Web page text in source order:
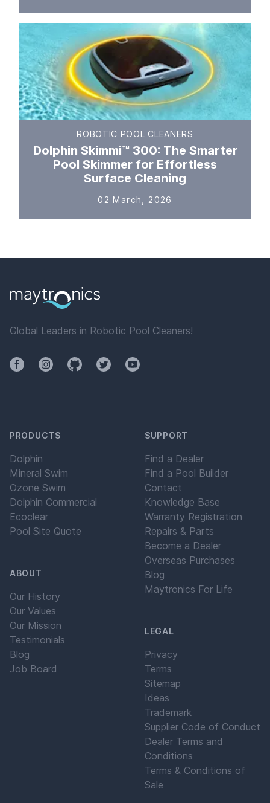
ROBOTIC POOL CLEANERS
Dolphin Skimmi™ 300: The Smarter
Pool Skimmer for Effortless
Surface Cleaning
02 March, 2026
Global Leaders in Robotic Pool Cleaners!
FacebookInstagramGithubTwitterYouTube
PRODUCTS
Dolphin
Mineral Swim
Ozone Swim
Dolphin Commercial
Ecoclear
Pool Site Quote
ABOUT
Our History
Our Values
Our Mission
Testimonials
Blog
Job Board
SUPPORT
Find a Dealer
Find a Pool Builder
Contact
Knowledge Base
Warranty Registration
Repairs & Parts
Become a Dealer
Overseas Purchases
Blog
Maytronics For Life
LEGAL
Privacy
Terms
Sitemap
Ideas
Trademark
Supplier Code of Conduct
Dealer Terms and
Conditions
Terms & Conditions of
Sale